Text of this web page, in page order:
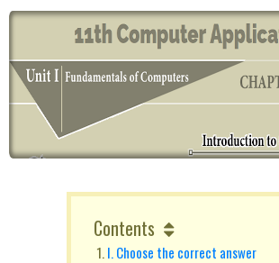
Contents
I. Choose the correct answer